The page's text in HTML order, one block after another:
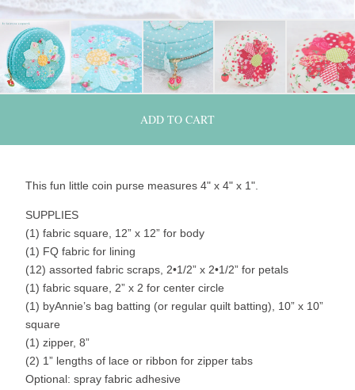
ADD TO CART
This fun little coin purse measures 4" x 4" x 1".
SUPPLIES
(1) fabric square, 12” x 12” for body
(1) FQ fabric for lining
(12) assorted fabric scraps, 2•1/2” x 2•1/2” for petals
(1) fabric square, 2” x 2 for center circle
(1) byAnnie’s bag batting (or regular quilt batting), 10” x 10”
square
(1) zipper, 8”
(2) 1” lengths of lace or ribbon for zipper tabs
Optional: spray fabric adhesive